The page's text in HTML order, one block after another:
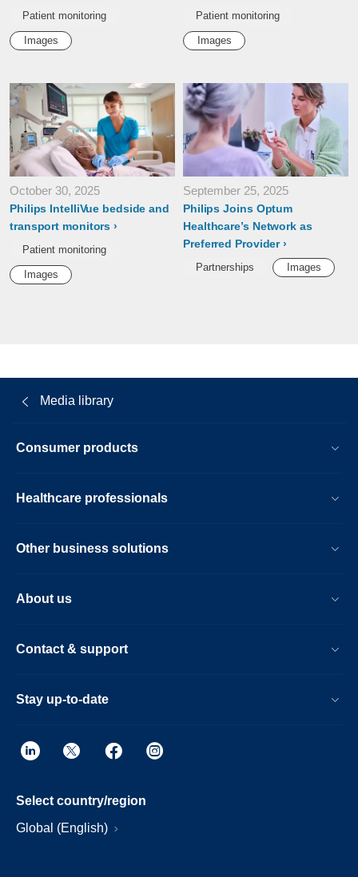
Patient monitoring
Images
Patient monitoring
Images
October 30, 2025
Philips IntelliVue bedside and
transport monitors
Patient monitoring
Images
September 25, 2025
Philips Joins Optum
Healthcare’s Network as
Preferred Provider
Partnerships Images
Media library
Consumer products
Healthcare professionals
Other business solutions
About us
Contact & support
Stay up-to-date
Select country/region
Global (English)